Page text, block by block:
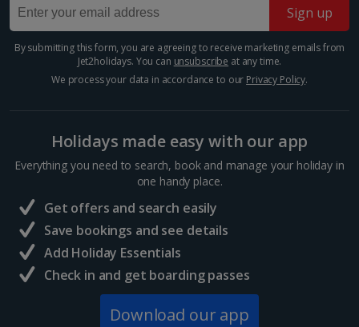
Show more room options
*Local charges apply. We endeavour to show you images of the actual
room described however, this may not always be possible; actual view
and/or room size or layout may vary e.g. you may not see an image of a
Prague Christmas Markets
Prague
Distance 3.6 km
Step inside a snow globe of winter wonder at
wine float through...
Sign up
By submitting this form, you are agreeing to receive marketing emails from
Jet2holidays. You can unsubscribe at any time.
We process your data in accordance to our Privacy Policy.
Holidays made easy with our app
Everything you need to search, book and manage your holiday in
one handy place.
Get offers and search easily
Save bookings and see details
Add Holiday Essentials
Check in and get boarding passes
Download our app